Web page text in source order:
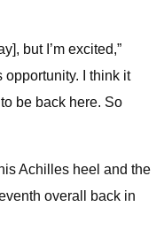
but I’m excited,”
opportunity. I think it
be back here. So
Achilles heel and the
overall back in